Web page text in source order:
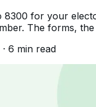
8300 for your
The forms,
· 6 min read